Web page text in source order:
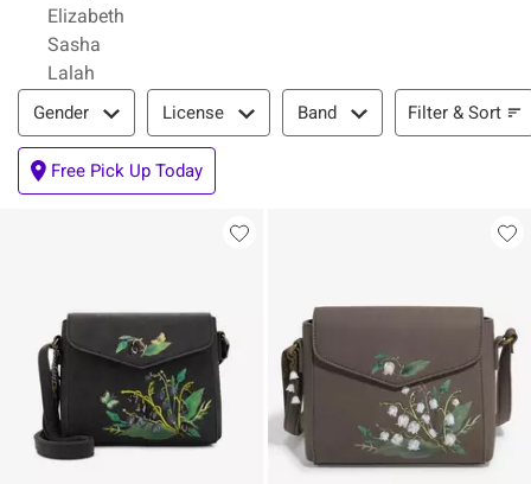
Elizabeth
Sasha
Lalah
Filter & Sort
Gender License Band Filter & Sort
Free Pick Up Today